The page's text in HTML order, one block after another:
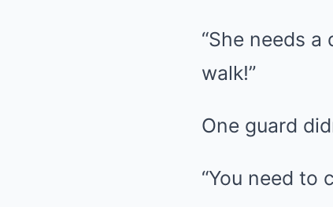
“She needs a
walk!”
One guard
“You need to